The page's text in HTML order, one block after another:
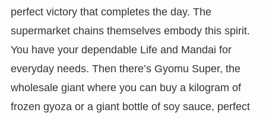
perfect victory that completes the day. The
supermarket chains themselves embody this spirit.
You have your dependable Life and Mandai for
everyday needs. Then there’s Gyomu Super, the
wholesale giant where you can buy a kilogram of
frozen gyoza or a giant bottle of soy sauce, perfect